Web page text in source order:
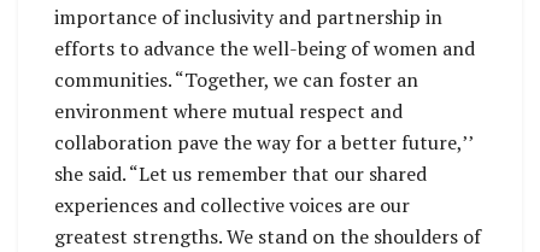
importance of inclusivity and partnership in
efforts to advance the well-being of women and
communities. “Together, we can foster an
environment where mutual respect and
collaboration pave the way for a better future,’’
she said. “Let us remember that our shared
experiences and collective voices are our
greatest strengths. We stand on the shoulders of